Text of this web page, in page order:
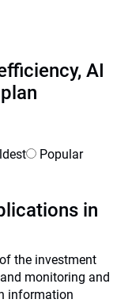
AI
Popular
in
the investment
monitoring and
information